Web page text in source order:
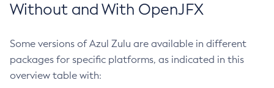
Without and With OpenJFX
Some versions of Azul Zulu are available in different
packages for specific platforms, as indicated in this
overview table with: